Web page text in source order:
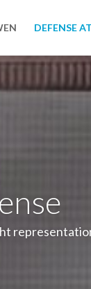
DEFENSE